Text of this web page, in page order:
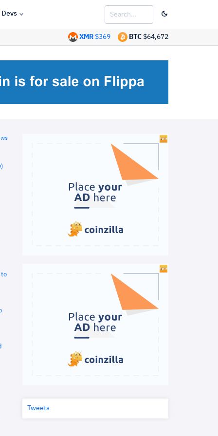
Devs
BTC $64,672
XMR $369
to
Tweets